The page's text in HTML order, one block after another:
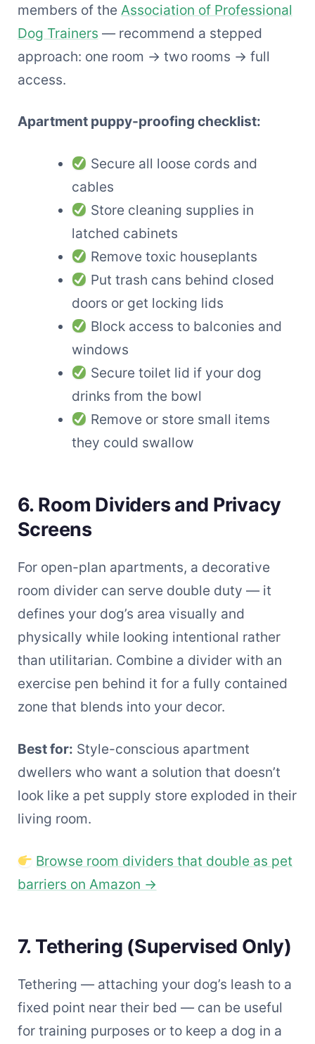
members of the Association of Professional
Dog Trainers — recommend a stepped
approach: one room → two rooms → full
access.
Apartment puppy-proofing checklist:
Secure all loose cords and
cables
Store cleaning supplies in
latched cabinets
Remove toxic houseplants
Put trash cans behind closed
doors or get locking lids
Block access to balconies and
windows
Secure toilet lid if your dog
drinks from the bowl
Remove or store small items
they could swallow
6. Room Dividers and Privacy
Screens
For open-plan apartments, a decorative
room divider can serve double duty — it
defines your dog’s area visually and
physically while looking intentional rather
than utilitarian. Combine a divider with an
exercise pen behind it for a fully contained
zone that blends into your decor.
Best for: Style-conscious apartment
dwellers who want a solution that doesn’t
look like a pet supply store exploded in their
living room.
Browse room dividers that double as pet
barriers on Amazon →
7. Tethering (Supervised Only)
Tethering — attaching your dog’s leash to a
fixed point near their bed — can be useful
for training purposes or to keep a dog in a